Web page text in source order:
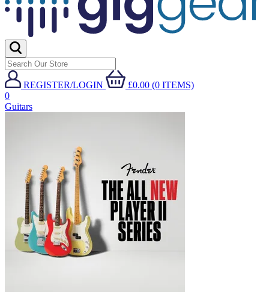
REGISTER/LOGIN
£0.00 (0 ITEMS)
0
Guitars